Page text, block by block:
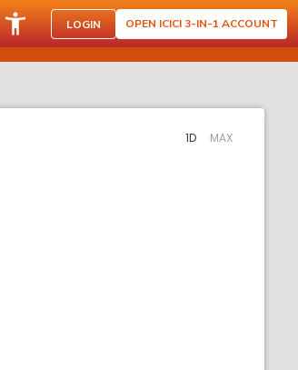
LOGIN OPEN ICICI 3-IN-1 ACCOUNT
1D MAX